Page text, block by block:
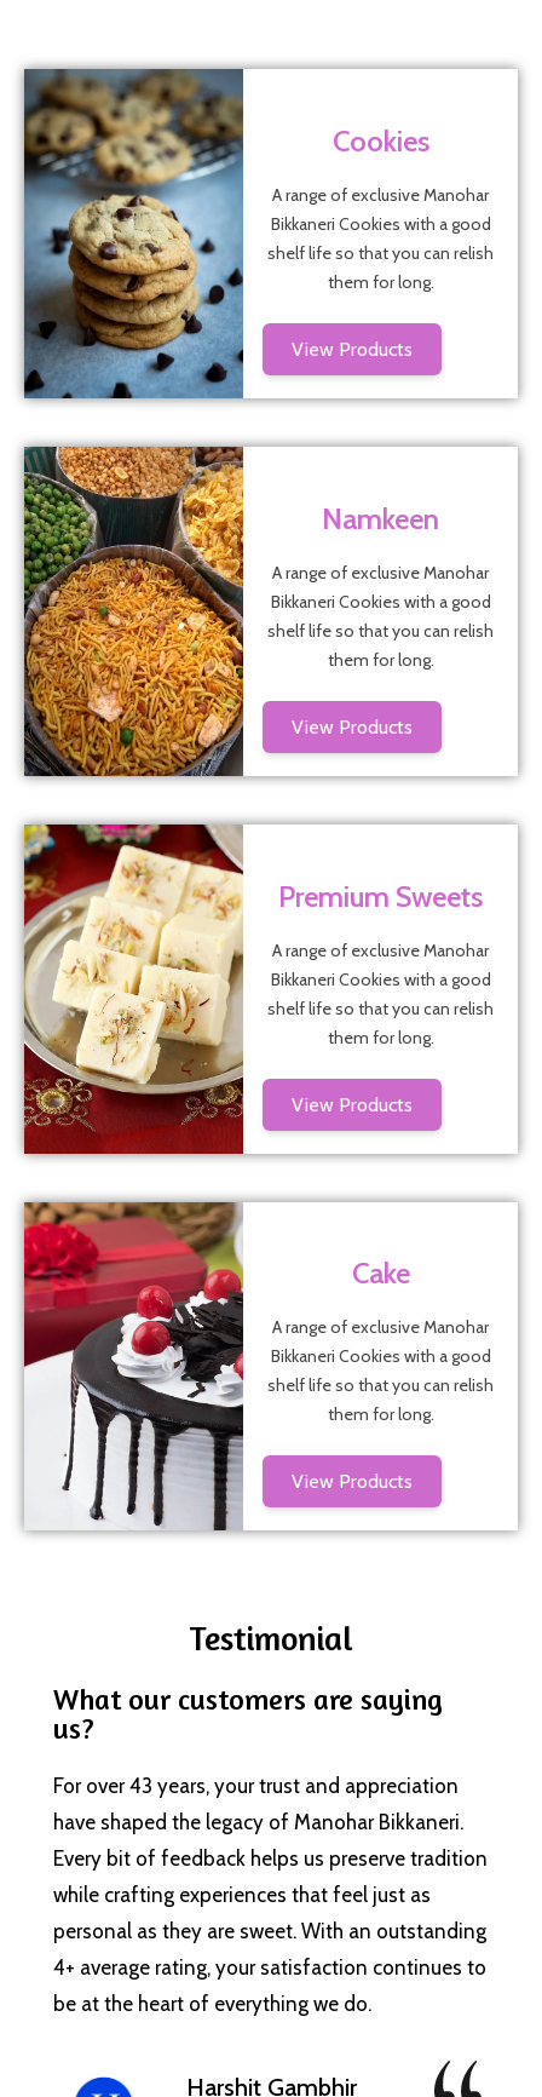
Cookies
A range of exclusive Manohar
Bikkaneri Cookies with a good
shelf life so that you can relish
them for long.
View Products
Namkeen
A range of exclusive Manohar
Bikkaneri Cookies with a good
shelf life so that you can relish
them for long.
View Products
Premium Sweets
A range of exclusive Manohar
Bikkaneri Cookies with a good
shelf life so that you can relish
them for long.
View Products
Cake
A range of exclusive Manohar
Bikkaneri Cookies with a good
shelf life so that you can relish
them for long.
View Products
Testimonial
What our customers are saying
us?
For over 43 years, your trust and appreciation
have shaped the legacy of Manohar Bikkaneri.
Every bit of feedback helps us preserve tradition
while crafting experiences that feel just as
personal as they are sweet. With an outstanding
4+ average rating, your satisfaction continues to
be at the heart of everything we do.
Harshit Gambhir